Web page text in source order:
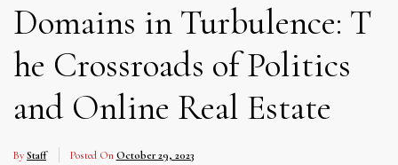
Domains in Turbulence: T
he Crossroads of Politics
and Online Real Estate
By Staff Posted On October 29, 2023